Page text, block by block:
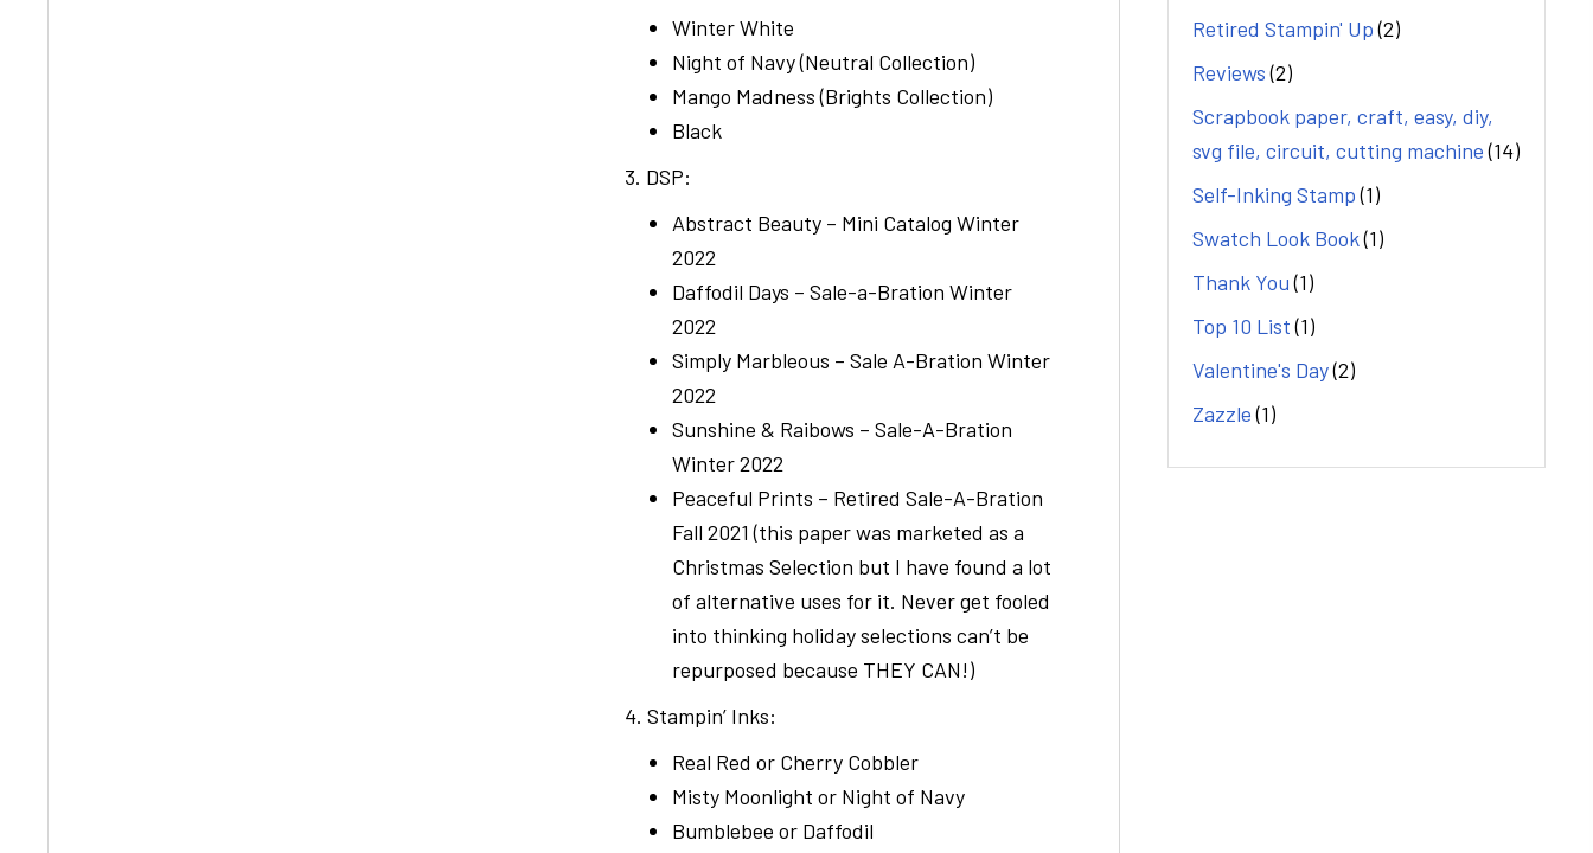
Winter White
Night of Navy (Neutral Collection)
Mango Madness (Brights Collection)
Black
3. DSP:
Abstract Beauty – Mini Catalog Winter
2022
Daffodil Days – Sale-a-Bration Winter
2022
Simply Marbleous – Sale A-Bration Winter
2022
Sunshine & Raibows – Sale-A-Bration
Winter 2022
Peaceful Prints – Retired Sale-A-Bration
Fall 2021 (this paper was marketed as a
Christmas Selection but I have found a lot
of alternative uses for it. Never get fooled
into thinking holiday selections can’t be
repurposed because THEY CAN!)
4. Stampin’ Inks:
Real Red or Cherry Cobbler
Misty Moonlight or Night of Navy
Bumblebee or Daffodil
Retired Stampin' Up(2)
Reviews(2)
Scrapbook paper, craft, easy, diy,
svg file, circuit, cutting machine(14)
Self-Inking Stamp(1)
Swatch Look Book(1)
Thank You(1)
Top 10 List(1)
Valentine's Day(2)
Zazzle(1)